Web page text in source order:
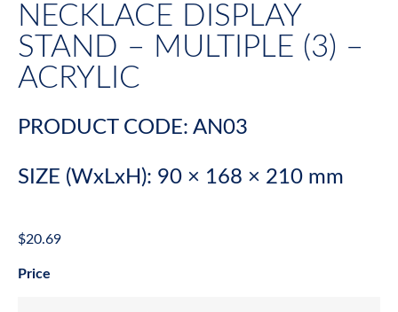
NECKLACE DISPLAY
STAND – MULTIPLE (3) –
ACRYLIC
PRODUCT CODE: AN03
SIZE (WxLxH): 90 × 168 × 210 mm
$20.69
Price